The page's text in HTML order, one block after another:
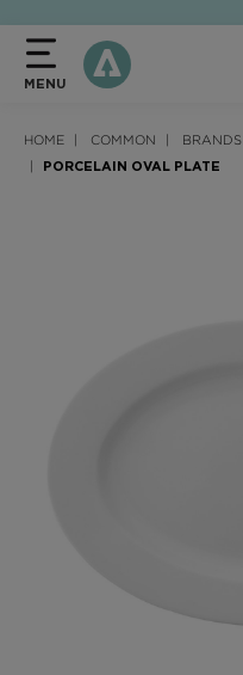
MENU
HOME COMMON BRANDS
PORCELAIN OVAL PLATE